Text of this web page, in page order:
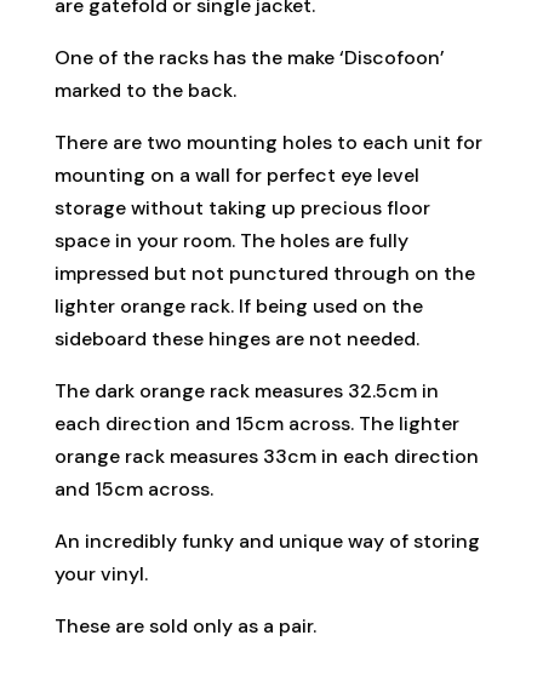
are gatefold or single jacket.
One of the racks has the make ‘Discofoon’
marked to the back.
There are two mounting holes to each unit for
mounting on a wall for perfect eye level
storage without taking up precious floor
space in your room. The holes are fully
impressed but not punctured through on the
lighter orange rack. If being used on the
sideboard these hinges are not needed.
The dark orange rack measures 32.5cm in
each direction and 15cm across. The lighter
orange rack measures 33cm in each direction
and 15cm across.
An incredibly funky and unique way of storing
your vinyl.
These are sold only as a pair.